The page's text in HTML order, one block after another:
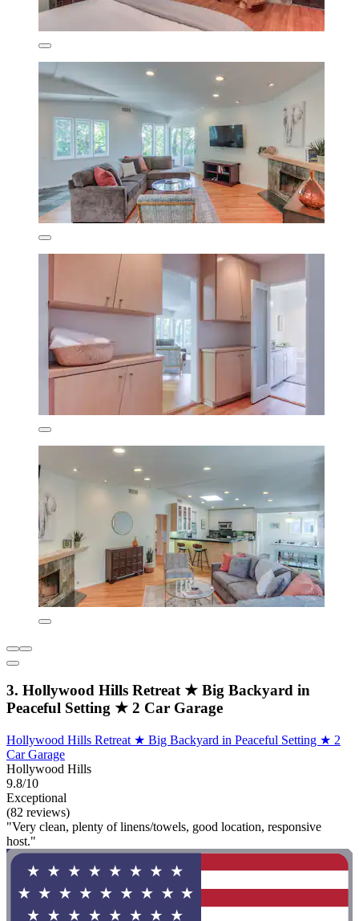
3. Hollywood Hills Retreat ★ Big Backyard in
Peaceful Setting ★ 2 Car Garage
Hollywood Hills Retreat ★ Big Backyard in Peaceful Setting ★ 2
Car Garage
Hollywood Hills
9.8/10
Exceptional
(82 reviews)
"Very clean, plenty of linens/towels, good location, responsive
host."